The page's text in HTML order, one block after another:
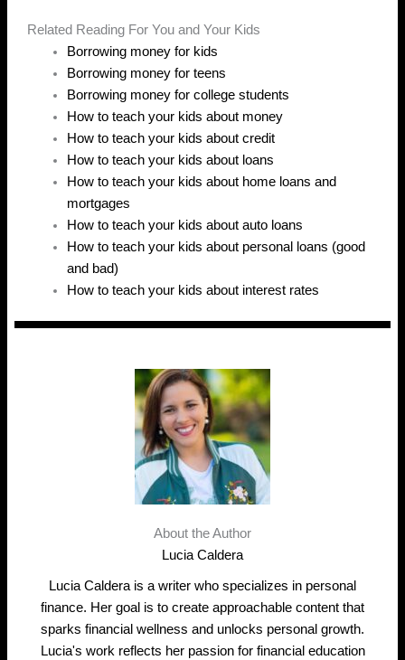
Related Reading For You and Your Kids
Borrowing money for kids
Borrowing money for teens
Borrowing money for college students
How to teach your kids about money
How to teach your kids about credit
How to teach your kids about loans
How to teach your kids about home loans and
mortgages
How to teach your kids about auto loans
How to teach your kids about personal loans (good
and bad)
How to teach your kids about interest rates
About the Author
Lucia Caldera
Lucia Caldera is a writer who specializes in personal
finance. Her goal is to create approachable content that
sparks financial wellness and unlocks personal growth.
Lucia's work reflects her passion for financial education